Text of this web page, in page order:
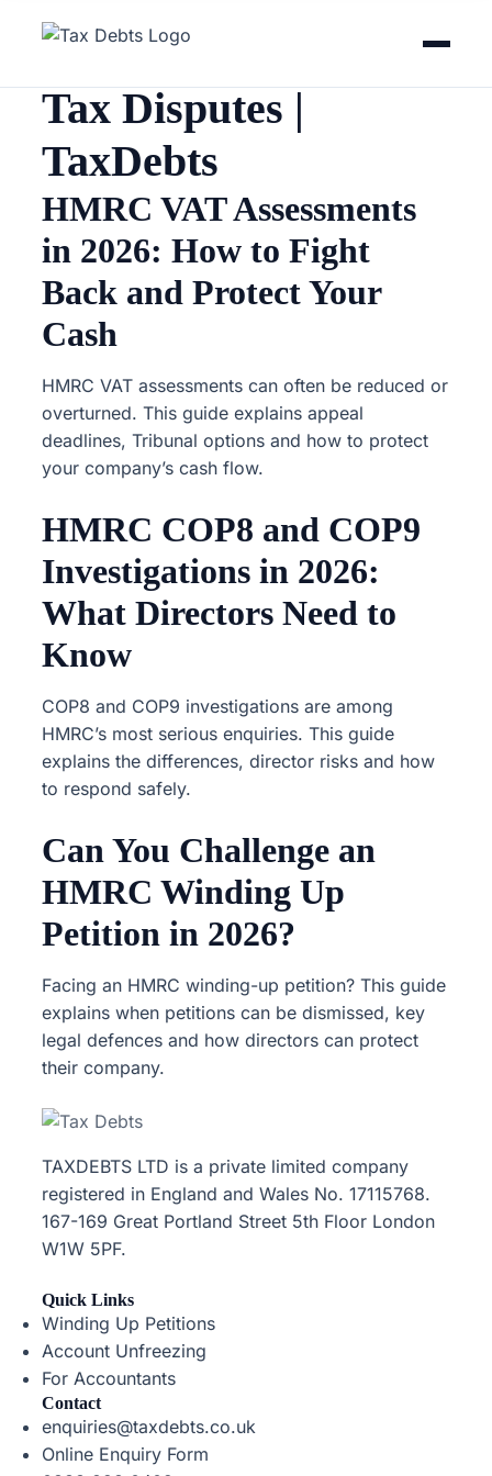
Guides
Tax Disputes |
TaxDebts
HMRC VAT Assessments
in 2026: How to Fight
Back and Protect Your
Cash
HMRC VAT assessments can often be reduced or
overturned. This guide explains appeal
deadlines, Tribunal options and how to protect
your company’s cash flow.
HMRC COP8 and COP9
Investigations in 2026:
What Directors Need to
Know
COP8 and COP9 investigations are among
HMRC’s most serious enquiries. This guide
explains the differences, director risks and how
to respond safely.
Can You Challenge an
HMRC Winding Up
Petition in 2026?
Facing an HMRC winding-up petition? This guide
explains when petitions can be dismissed, key
legal defences and how directors can protect
their company.
TAXDEBTS LTD is a private limited company
registered in England and Wales No. 17115768.
167-169 Great Portland Street 5th Floor London
W1W 5PF.
Quick Links
Winding Up Petitions
Account Unfreezing
For Accountants
Contact
enquiries@taxdebts.co.uk
Online Enquiry Form